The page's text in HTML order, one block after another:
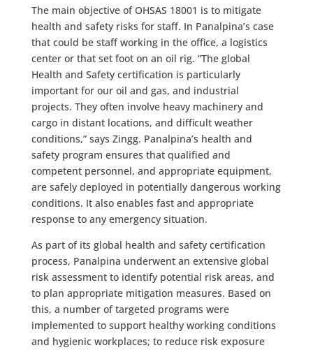
The main objective of OHSAS 18001 is to mitigate
health and safety risks for staff. In Panalpina’s case
that could be staff working in the office, a logistics
center or that set foot on an oil rig. “The global
Health and Safety certification is particularly
important for our oil and gas, and industrial
projects. They often involve heavy machinery and
cargo in distant locations, and difficult weather
conditions,” says Zingg. Panalpina’s health and
safety program ensures that qualified and
competent personnel, and appropriate equipment,
are safely deployed in potentially dangerous working
conditions. It also enables fast and appropriate
response to any emergency situation.
As part of its global health and safety certification
process, Panalpina underwent an extensive global
risk assessment to identify potential risk areas, and
to plan appropriate mitigation measures. Based on
this, a number of targeted programs were
implemented to support healthy working conditions
and hygienic workplaces; to reduce risk exposure